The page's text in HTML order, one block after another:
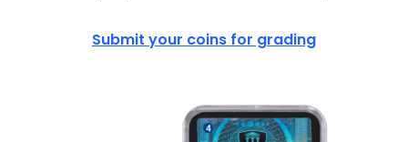
Submit your coins for grading